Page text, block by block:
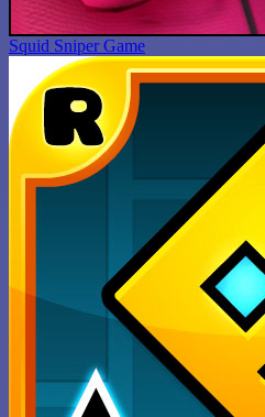
Squid Sniper Game